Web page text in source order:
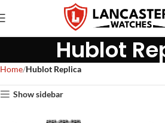
Hublot
Home Hublot Replica
Show sidebar